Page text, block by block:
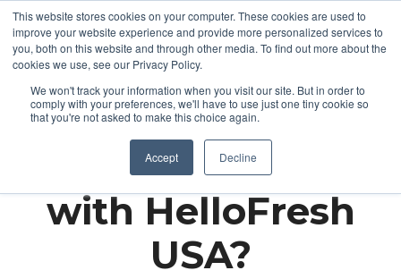
This website stores cookies on your computer. These cookies are used to
improve your website experience and provide more personalized services to
you, both on this website and through other media. To find out more about the
cookies we use, see our Privacy Policy.
We won't track your information when you visit our site. But in order to
comply with your preferences, we'll have to use just one tiny cookie so
that you're not asked to make this choice again.
Accept Decline
Partnering up
with HelloFresh
USA?